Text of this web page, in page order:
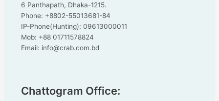
6 Panthapath, Dhaka-1215.
Phone: +8802-55013681-84
IP-Phone(Hunting): 09613000011
Mob: +88 01711578824
Email: info@crab.com.bd
Chattogram Office: